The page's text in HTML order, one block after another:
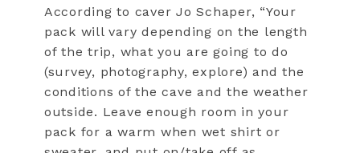
According to caver Jo Schaper, “Your
pack will vary depending on the length
of the trip, what you are going to do
(survey, photography, explore) and the
conditions of the cave and the weather
outside. Leave enough room in your
pack for a warm when wet shirt or